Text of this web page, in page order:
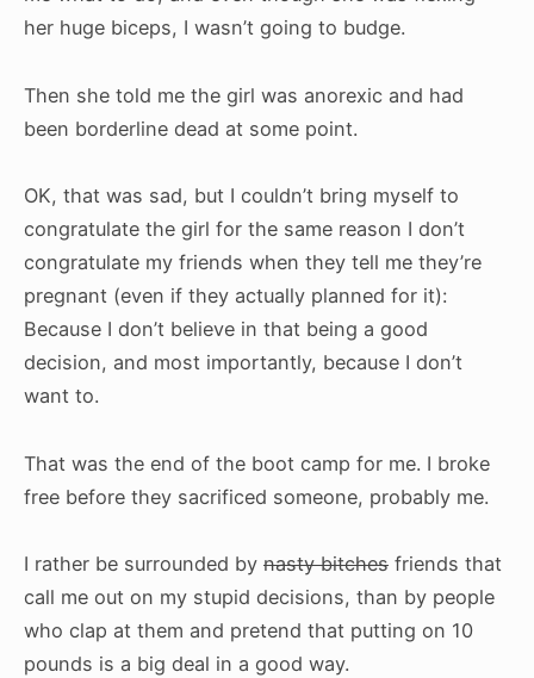
her huge biceps, I wasn’t going to budge.
Then she told me the girl was anorexic and had
been borderline dead at some point.
OK, that was sad, but I couldn’t bring myself to
congratulate the girl for the same reason I don’t
congratulate my friends when they tell me they’re
pregnant (even if they actually planned for it):
Because I don’t believe in that being a good
decision, and most importantly, because I don’t
want to.
That was the end of the boot camp for me. I broke
free before they sacrificed someone, probably me.
I rather be surrounded by nasty bitches friends that
call me out on my stupid decisions, than by people
who clap at them and pretend that putting on 10
pounds is a big deal in a good way.